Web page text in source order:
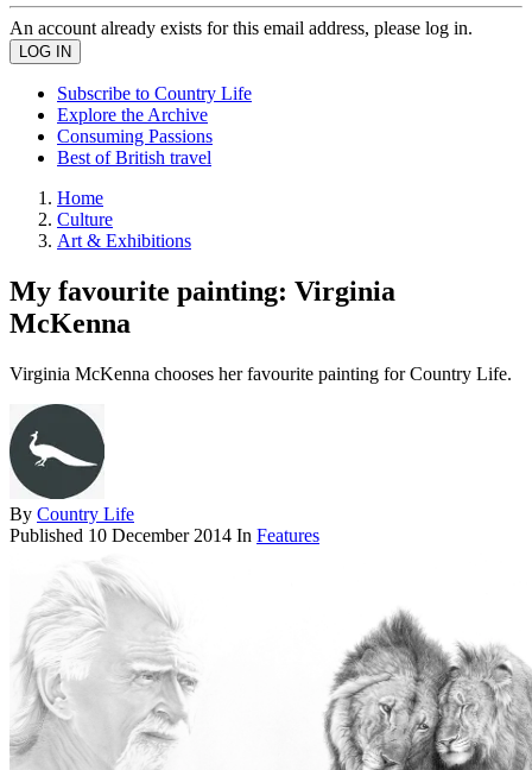
An account already exists for this email address, please log in.
Subscribe to Country Life
Explore the Archive
Consuming Passions
Best of British travel
Home
Culture
Art & Exhibitions
My favourite painting: Virginia
McKenna
Virginia McKenna chooses her favourite painting for Country Life.
By Country Life
Published 10 December 2014 In Features